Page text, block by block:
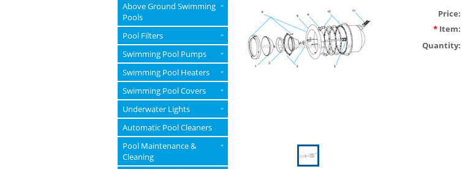
Above Ground Swimming
Pools
»
Pool Filters »
Swimming Pool Pumps »
Swimming Pool Heaters »
Swimming Pool Covers »
Underwater Lights »
Automatic Pool Cleaners
Pool Maintenance &
Cleaning
»
Price:
* Item:
Quantity: